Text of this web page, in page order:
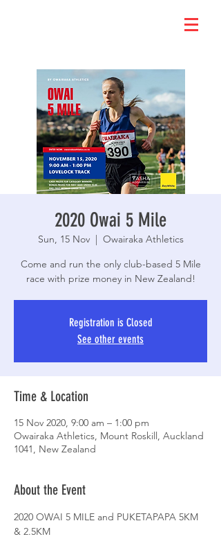
2020 Owai 5 Mile
Sun, 15 Nov
  |
Owairaka Athletics
Come and run the only club-based 5 Mile
race with prize money in New Zealand!
Registration is Closed
See other events
Time & Location
15 Nov 2020, 9:00 am – 1:00 pm
Owairaka Athletics, Mount Roskill, Auckland
1041, New Zealand
About the Event
2020 OWAI 5 MILE and PUKETAPAPA 5KM
& 2.5KM